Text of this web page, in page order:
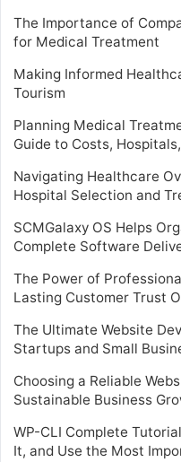
The Importance of
for Medical Treatment
Making Informed
Tourism
Planning Medical
Guide to Costs,
Navigating Healthcare
Hospital Selection and
SCMGalaxy OS Helps
Complete Software
The Power of
Lasting Customer Trust
The Ultimate Website
Startups and Small
Choosing a Reliable
Sustainable Business
WP-CLI Complete
It, and Use the Most